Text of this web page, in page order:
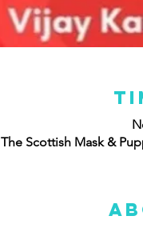
The Scottish Mask &